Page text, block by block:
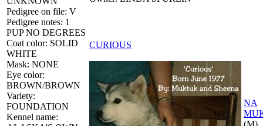
Pedigree on file: V
Pedigree notes: 1
PUP NO DEGREES
Coat color: SOLID
WHITE
Mask: NONE
Eye color:
BROWN/BROWN
Variety:
FOUNDATION
Kennel name:
CURIOUS
NA
(M)